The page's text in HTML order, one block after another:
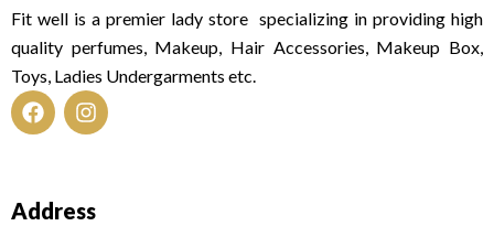
Fit well is a premier lady store specializing in providing high
quality perfumes, Makeup, Hair Accessories, Makeup Box,
Toys, Ladies Undergarments etc.
F
b
I
a
Address